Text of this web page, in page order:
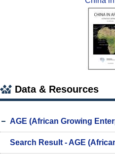
Data & Resources
AGE (African Growing
Search Result - AGE